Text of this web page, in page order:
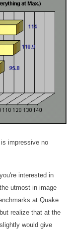
impressive no
interested in
utmost in image
at Quake
realize that at the
would give